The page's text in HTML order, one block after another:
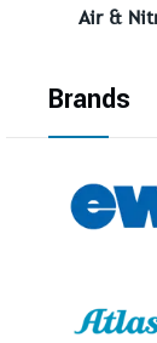
Air &
Brands